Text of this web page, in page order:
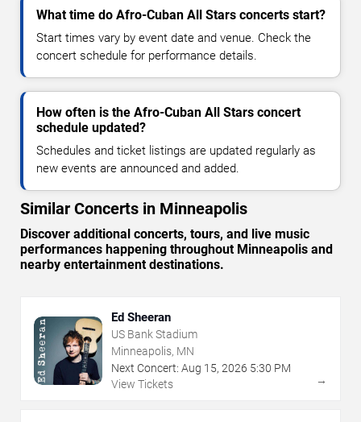
What time do Afro-Cuban All Stars concerts start?
Start times vary by event date and venue. Check the
concert schedule for performance details.
How often is the Afro-Cuban All Stars concert
schedule updated?
Schedules and ticket listings are updated regularly as
new events are announced and added.
Similar Concerts in Minneapolis
Discover additional concerts, tours, and live music
performances happening throughout Minneapolis and
nearby entertainment destinations.
Ed Sheeran
US Bank Stadium
Minneapolis, MN
Next Concert: Aug 15, 2026 5:30 PM
View Tickets
→